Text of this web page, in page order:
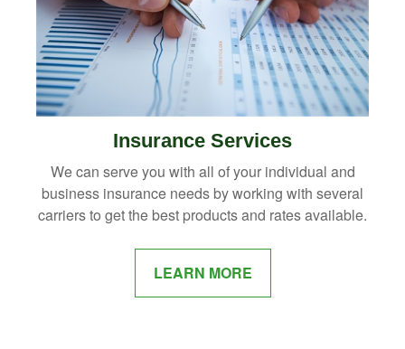
Insurance Services
We can serve you with all of your individual and
business insurance needs by working with several
carriers to get the best products and rates available.
LEARN MORE